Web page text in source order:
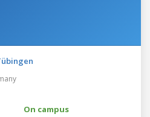
On campus